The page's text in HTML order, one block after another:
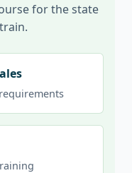
for the state